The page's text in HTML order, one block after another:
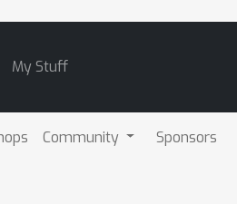
My Stuff
Community Sponsors